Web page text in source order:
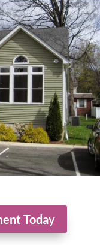
Today